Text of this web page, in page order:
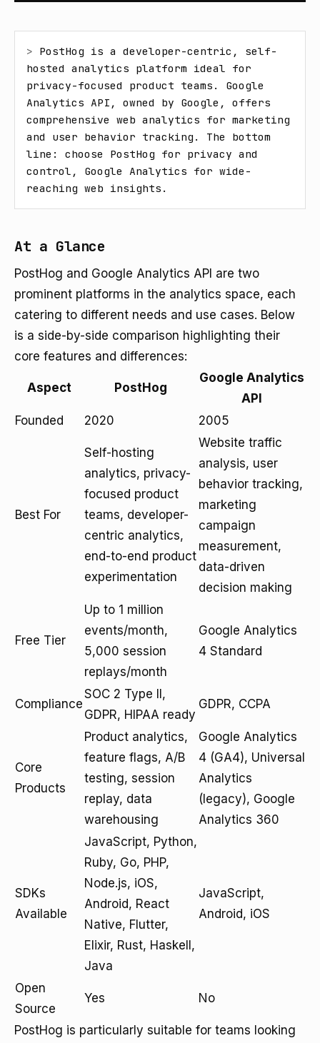
> PostHog is a developer-centric, self-
hosted analytics platform ideal for
privacy-focused product teams. Google
Analytics API, owned by Google, offers
comprehensive web analytics for marketing
and user behavior tracking. The bottom
line: choose PostHog for privacy and
control, Google Analytics for wide-
reaching web insights.
At a Glance
PostHog and Google Analytics API are two
prominent platforms in the analytics space, each
catering to different needs and use cases. Below
is a side-by-side comparison highlighting their
core features and differences:
Aspect PostHog
Google Analytics
API
Founded
2020 2005
Best For
Self-hosting
analytics, privacy-
focused product
teams, developer-
centric analytics,
end-to-end product
experimentation
Website traffic
analysis, user
behavior tracking,
marketing
campaign
measurement,
data-driven
decision making
Free Tier
Up to 1 million
events/month,
5,000 session
replays/month
Google Analytics
4 Standard
Compliance
SOC 2 Type II,
GDPR, HIPAA ready
GDPR, CCPA
Core
Products
Product analytics,
feature flags, A/B
testing, session
replay, data
warehousing
Google Analytics
4 (GA4), Universal
Analytics
(legacy), Google
Analytics 360
SDKs
Available
JavaScript, Python,
Ruby, Go, PHP,
Node.js, iOS,
Android, React
Native, Flutter,
Elixir, Rust, Haskell,
Java
JavaScript,
Android, iOS
Open
Source
Yes No
PostHog is particularly suitable for teams looking